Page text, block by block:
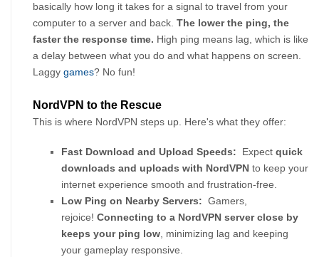
basically how long it takes for a signal to travel from your
computer to a server and back. The lower the ping, the
faster the response time. High ping means lag, which is like
a delay between what you do and what happens on screen.
Laggy games? No fun!
NordVPN to the Rescue
This is where NordVPN steps up. Here's what they offer:
Fast Download and Upload Speeds: Expect quick
downloads and uploads with NordVPN to keep your
internet experience smooth and frustration-free.
Low Ping on Nearby Servers: Gamers,
rejoice! Connecting to a NordVPN server close by
keeps your ping low, minimizing lag and keeping
your gameplay responsive.